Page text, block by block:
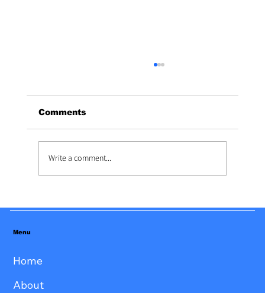
Pedro Encarnacion: 325-201-4047
Comments
Write a comment...
Home
About
Menu